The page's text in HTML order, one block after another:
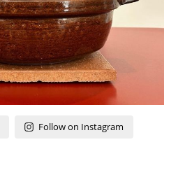
Follow on Instagram